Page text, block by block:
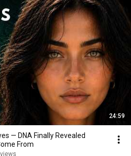
24:59
— DNA Finally Revealed
From